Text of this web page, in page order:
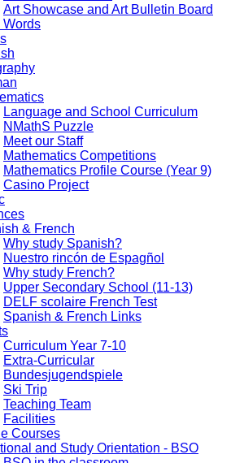
Art Showcase and Art Bulletin Board
Words
Language and School Curriculum
NMathS Puzzle
Meet our Staff
Mathematics Competitions
Mathematics Profile Course (Year 9)
Casino Project
& French
Why study Spanish?
Nuestro rincón de Espagñol
Why study French?
Upper Secondary School (11-13)
DELF scolaire French Test
Spanish & French Links
Curriculum Year 7-10
Extra-Curricular
Bundesjugendspiele
Ski Trip
Teaching Team
Facilities
Courses
and Study Orientation - BSO